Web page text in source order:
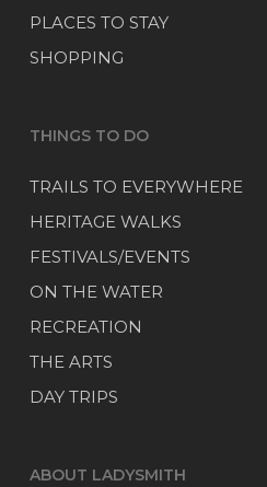
PLACES TO STAY
SHOPPING
THINGS TO DO
TRAILS TO EVERYWHERE
HERITAGE WALKS
FESTIVALS/EVENTS
ON THE WATER
RECREATION
THE ARTS
DAY TRIPS
ABOUT LADYSMITH